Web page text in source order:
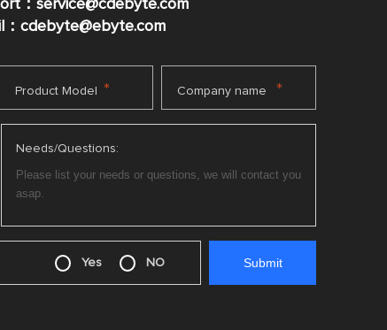
：service@cdebyte.com
：cdebyte@ebyte.com
Product Model * Company name *
Needs/Questions:
Yes NO